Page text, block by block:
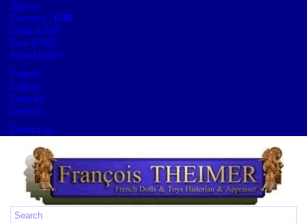
Sign in
Currency : EUR
Dollar (USD)
Euro (EUR)
Pound (GBP)
English
English
Français
Deutsch
Contact us